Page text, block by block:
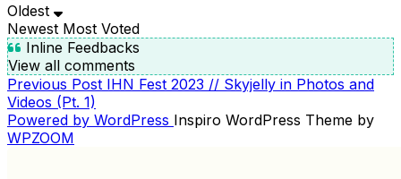
Oldest
Newest Most Voted
Inline Feedbacks
View all comments
POST
NAVIGATION
Previous
Post
Previous Post IHN Fest 2023 // Skyjelly in Photos and
Videos (Pt. 1)
Powered by WordPress Inspiro WordPress Theme by
WPZOOM